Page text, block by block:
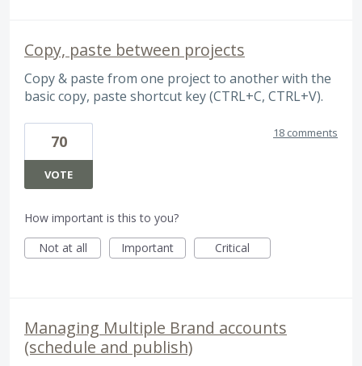
Copy, paste between projects
Copy & paste from one project to another with the
basic copy, paste shortcut key (CTRL+C, CTRL+V).
70
VOTE
18 comments
How important is this to you?
Not at all
Important Critical
Managing Multiple Brand accounts
(schedule and publish)